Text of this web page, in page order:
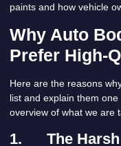
paints and how vehicle
Why Auto
Prefer High-
Here are the reasons
list and explain them
overview of what we are
1.
The